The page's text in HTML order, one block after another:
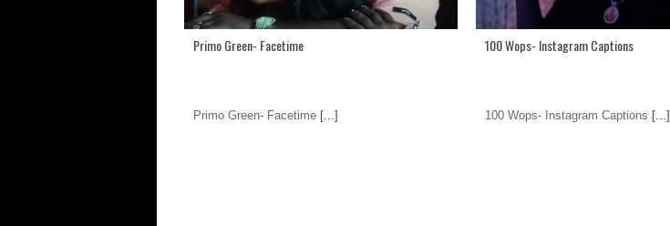
Primo Green- Facetime
Primo Green- Facetime [...]
100 Wops- Instagram Captions
100 Wops- Instagram Captions [...]